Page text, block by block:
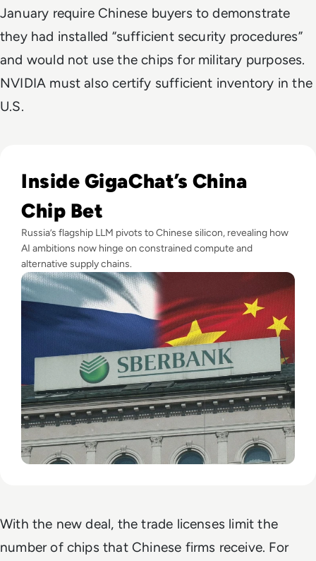
January require Chinese buyers to demonstrate
they had installed “sufficient security procedures”
and would not use the chips for military purposes.
NVIDIA must also certify sufficient inventory in the
U.S.
Inside GigaChat’s China
Chip Bet
Russia’s flagship LLM pivots to Chinese silicon, revealing how
AI ambitions now hinge on constrained compute and
alternative supply chains.
With the new deal, the trade licenses limit the
number of chips that Chinese firms receive. For